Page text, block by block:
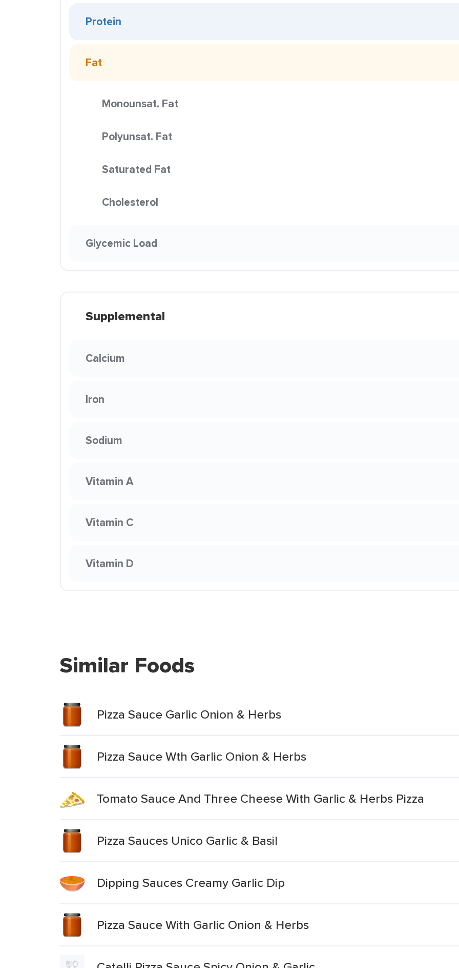
Protein
Fat
Monounsat. Fat
Polyunsat. Fat
Saturated Fat
Cholesterol
Glycemic Load
Supplemental
Calcium
Iron
Sodium
Vitamin A
Vitamin C
Vitamin D
Similar Foods
Pizza Sauce Garlic Onion & Herbs
Pizza Sauce Wth Garlic Onion & Herbs
Tomato Sauce And Three Cheese With Garlic & Herbs Pizza
Pizza Sauces Unico Garlic & Basil
Dipping Sauces Creamy Garlic Dip
Pizza Sauce With Garlic Onion & Herbs